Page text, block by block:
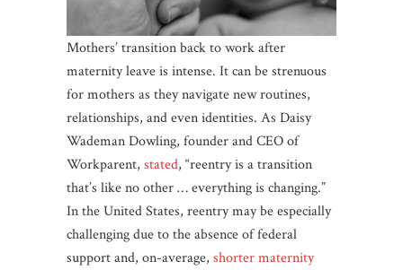
Mothers’ transition back to work after
maternity leave is intense. It can be strenuous
for mothers as they navigate new routines,
relationships, and even identities. As Daisy
Wademan Dowling, founder and CEO of
Workparent, stated, “reentry is a transition
that’s like no other … everything is changing.”
In the United States, reentry may be especially
challenging due to the absence of federal
support and, on-average, shorter maternity